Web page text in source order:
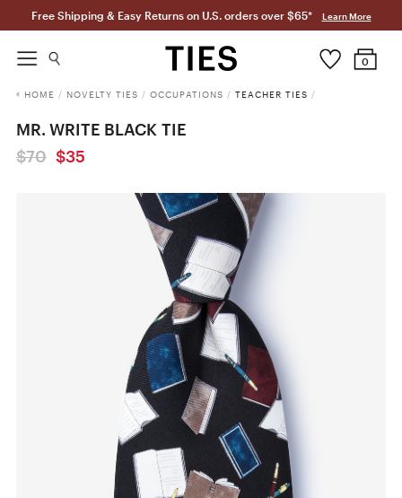
Free Shipping & Easy Returns on U.S. orders over $65* Learn More
0
HOME / NOVELTY TIES / OCCUPATIONS / TEACHER TIES /
MR. WRITE BLACK TIE
$70 $35